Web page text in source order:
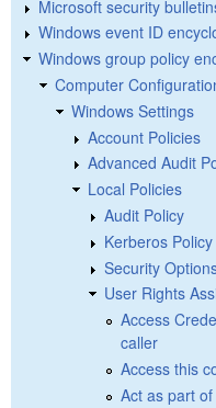
Microsoft security
Windows event ID
Windows group policy
Computer
Windows Settings
Account Policies
Advanced Audit
Local Policies
Audit Policy
Kerberos Policy
Security
User Rights
Access
caller
Access this
Act as part